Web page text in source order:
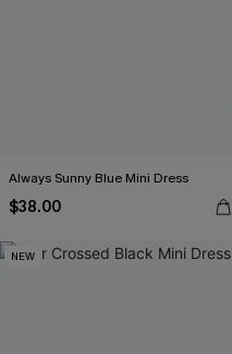
Always Sunny Blue Mini Dress
$38.00
NEW